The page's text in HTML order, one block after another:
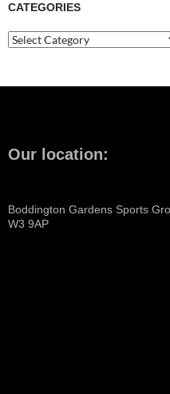
CATEGORIES
Categories
Our location:
Boddington Gardens Sports
W3 9AP